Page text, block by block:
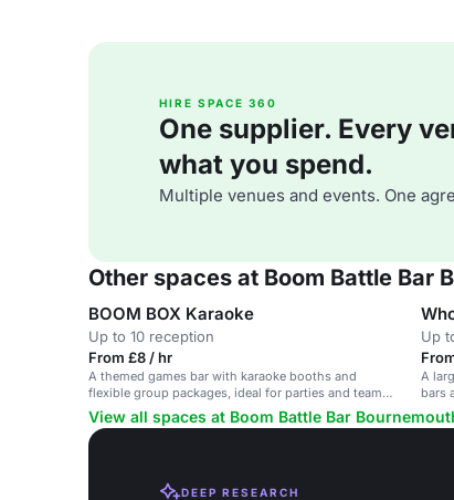
HIRE SPACE 360
One supplier. Every
what you spend.
Multiple venues and events. One
Other spaces at Boom Battle Bar
BOOM BOX Karaoke
Up to 10 reception
From £8 / hr
A themed games bar with karaoke booths and
flexible group packages, ideal for parties and team
events.
Up
A
bars
View all spaces at Boom Battle Bar
DEEP RESEARCH